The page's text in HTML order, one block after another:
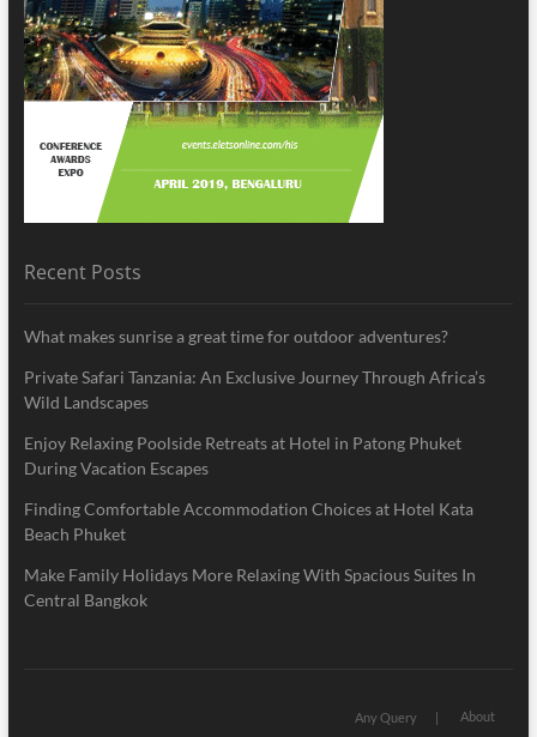
Recent Posts
What makes sunrise a great time for outdoor adventures?
Private Safari Tanzania: An Exclusive Journey Through Africa’s
Wild Landscapes
Enjoy Relaxing Poolside Retreats at Hotel in Patong Phuket
During Vacation Escapes
Finding Comfortable Accommodation Choices at Hotel Kata
Beach Phuket
Make Family Holidays More Relaxing With Spacious Suites In
Central Bangkok
Any Query About